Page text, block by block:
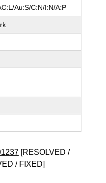
Au:S/C:N/I:N/A:P
[RESOLVED /
/ FIXED]